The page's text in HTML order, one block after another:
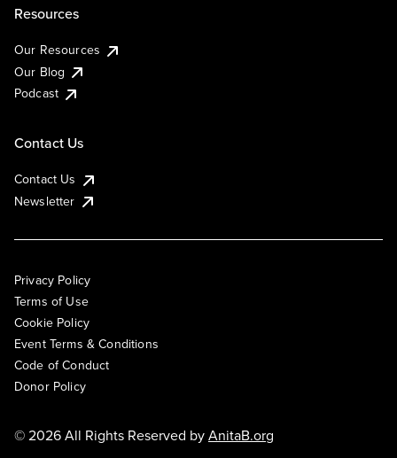
Resources
Our Resources
Our Blog
Podcast
Contact Us
Contact Us
Newsletter
Privacy Policy
Terms of Use
Cookie Policy
Event Terms & Conditions
Code of Conduct
Donor Policy
© 2026 All Rights Reserved byAnitaB.org